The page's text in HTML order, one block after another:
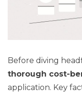
Before diving
thorough cost-
application. Key